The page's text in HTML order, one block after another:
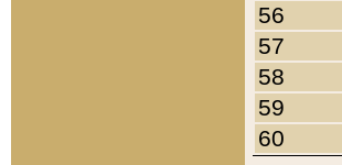
56
57
58
59
60